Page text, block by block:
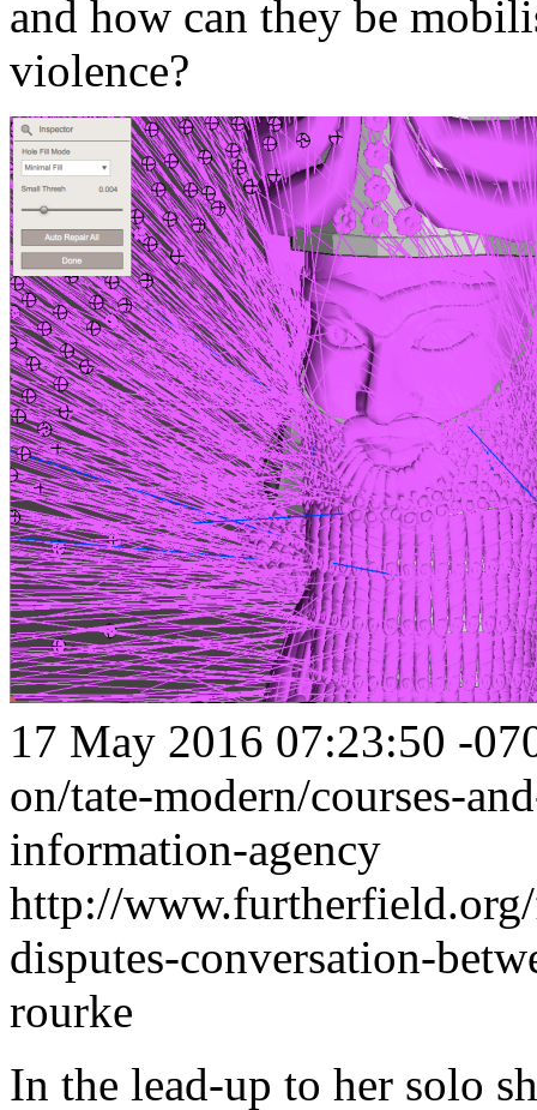
and how can they be
violence?
17 May 2016 07:23:50 -
on/tate-modern/courses-
information-agency
http://
disputes-conversation-
rourke
In the lead-up to her solo